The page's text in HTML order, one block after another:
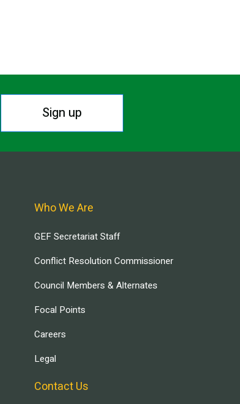
Sign up
Who We Are
GEF Secretariat Staff
Conflict Resolution Commissioner
Council Members & Alternates
Focal Points
Careers
Legal
Contact Us